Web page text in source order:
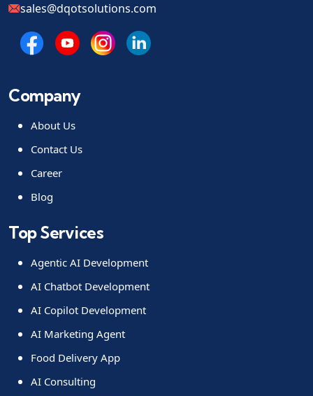
sales@dqotsolutions.com
Company
About Us
Contact Us
Career
Blog
Top Services
Agentic AI Development
AI Chatbot Development
AI Copilot Development
AI Marketing Agent
Food Delivery App
AI Consulting